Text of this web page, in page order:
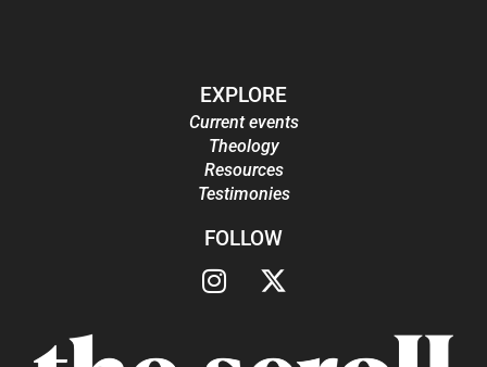
EXPLORE
Current events
Theology
Resources
Testimonies
FOLLOW